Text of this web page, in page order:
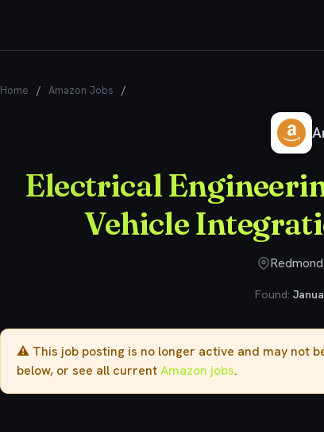
Home / Amazon Jobs /
Electrical
Vehicle
Found:
⚠️ This job posting is no longer active and may not
below, or see all currentAmazon jobs.